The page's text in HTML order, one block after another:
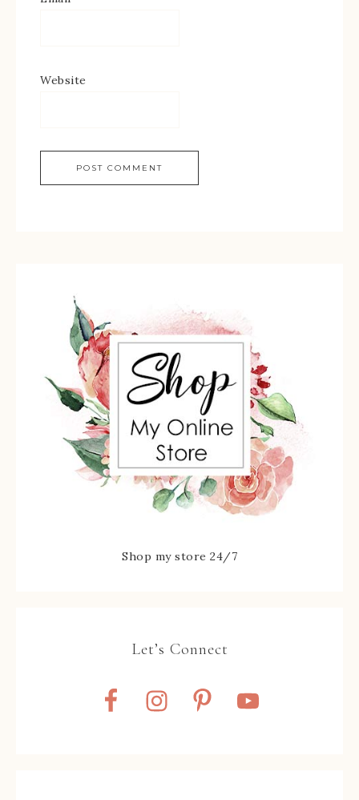
Website
Shop my store 24/7
Let’s Connect